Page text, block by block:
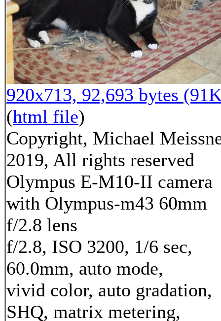
920x713, 92,693 bytes
(html file)
Copyright, Michael
2019, All rights reserved
Olympus E-M10-II camera
with Olympus-m43 60mm
f/2.8 lens
f/2.8, ISO 3200, 1/6 sec,
60.0mm, auto mode,
vivid color, auto gradation,
SHQ, matrix metering,